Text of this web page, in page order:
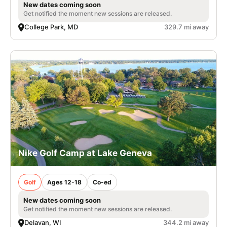
New dates coming soon
Get notified the moment new sessions are released.
College Park, MD 329.7 mi away
Nike Golf Camp at Lake Geneva
Golf Ages 12-18 Co-ed
New dates coming soon
Get notified the moment new sessions are released.
Delavan, WI 344.2 mi away